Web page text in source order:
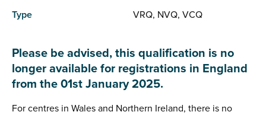
Type VRQ, NVQ, VCQ
Please be advised, this qualification is no
longer available for registrations in England
from the 01st January 2025.
For centres in Wales and Northern Ireland, there is no